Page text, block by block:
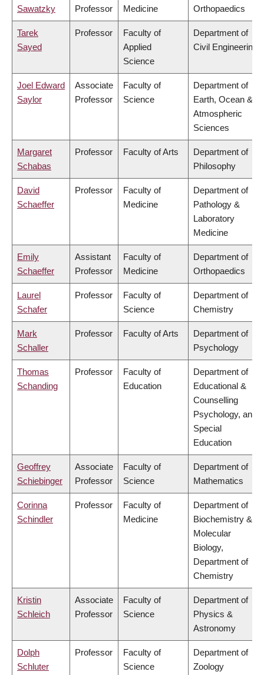
Sawatzky Professor Medicine Orthopaedics
Tarek
Sayed
Professor
Faculty of
Applied
Science
Department of
Civil Engineering
Joel Edward
Saylor
Associate
Professor
Faculty of
Science
Department of
Earth, Ocean &
Atmospheric
Sciences
Margaret
Schabas
Professor Faculty of Arts
Department of
Philosophy
David
Schaeffer
Professor
Faculty of
Medicine
Department of
Pathology &
Laboratory
Medicine
Emily
Schaeffer
Assistant
Professor
Faculty of
Medicine
Department of
Orthopaedics
Laurel
Schafer
Professor
Faculty of
Science
Department of
Chemistry
Mark
Schaller
Professor Faculty of Arts
Department of
Psychology
Thomas
Schanding
Professor
Faculty of
Education
Department of
Educational &
Counselling
Psychology, and
Special
Education
Geoffrey
Schiebinger
Associate
Professor
Faculty of
Science
Department of
Mathematics
Corinna
Schindler
Professor
Faculty of
Medicine
Department of
Biochemistry &
Molecular
Biology,
Department of
Chemistry
Kristin
Schleich
Associate
Professor
Faculty of
Science
Department of
Physics &
Astronomy
Dolph
Schluter
Professor
Faculty of
Science
Department of
Zoology